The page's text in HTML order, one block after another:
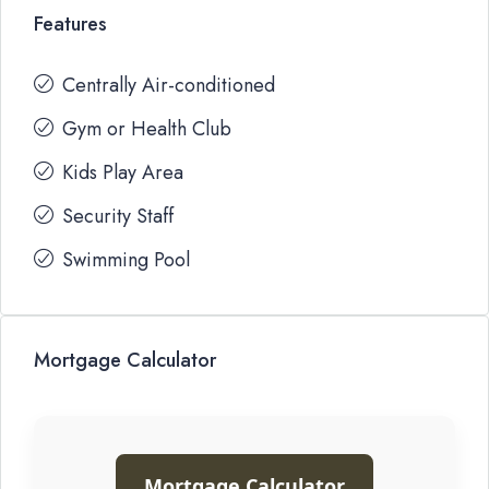
Features
Centrally Air-conditioned
Gym or Health Club
Kids Play Area
Security Staff
Swimming Pool
Mortgage Calculator